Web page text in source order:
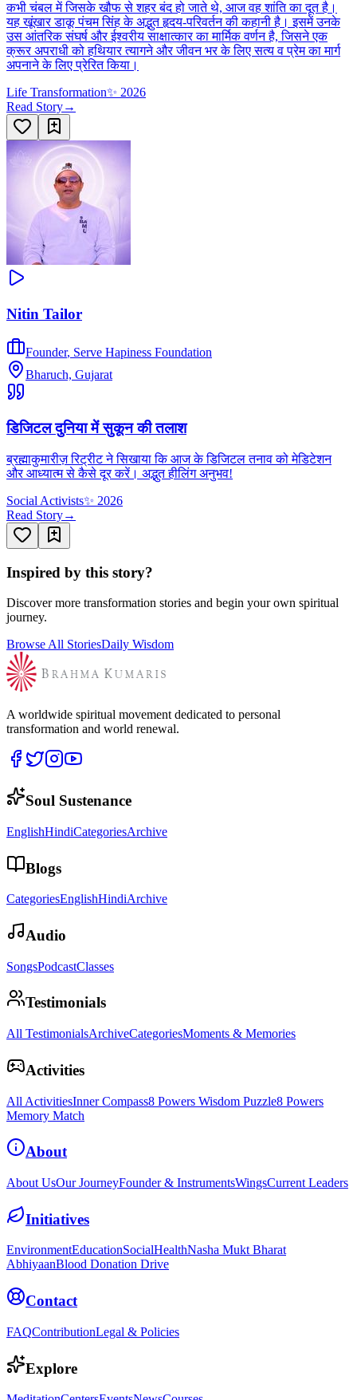
कभी चंबल में जिसके खौफ से शहर बंद हो जाते थे, आज वह शांति का दूत है।
यह खूंखार डाकू पंचम सिंह के अद्भुत हृदय-परिवर्तन की कहानी है। इसमें उनके
उस आंतरिक संघर्ष और ईश्वरीय साक्षात्कार का मार्मिक वर्णन है, जिसने एक
क्रूर अपराधी को हथियार त्यागने और जीवन भर के लिए सत्य व प्रेम का मार्ग
अपनाने के लिए प्रेरित किया।
Life Transformation✨ 2026
Read Story→
Nitin Tailor
Founder, Serve Hapiness Foundation
Bharuch, Gujarat
डिजिटल दुनिया में सुकून की तलाश
ब्रह्माकुमारीज़ रिट्रीट ने सिखाया कि आज के डिजिटल तनाव को मेडिटेशन
और आध्यात्म से कैसे दूर करें। अद्भुत हीलिंग अनुभव!
Social Activists✨ 2026
Read Story→
Inspired by this story?
Discover more transformation stories and begin your own spiritual
journey.
Browse All StoriesDaily Wisdom
A worldwide spiritual movement dedicated to personal
transformation and world renewal.
Soul Sustenance
EnglishHindiCategoriesArchive
Blogs
CategoriesEnglishHindiArchive
Audio
SongsPodcastClasses
Testimonials
All TestimonialsArchiveCategoriesMoments & Memories
Activities
All ActivitiesInner Compass8 Powers Wisdom Puzzle8 Powers
Memory Match
About
About UsOur JourneyFounder & InstrumentsWingsCurrent Leaders
Initiatives
EnvironmentEducationSocialHealthNasha Mukt Bharat
AbhiyaanBlood Donation Drive
Contact
FAQContributionLegal & Policies
Explore